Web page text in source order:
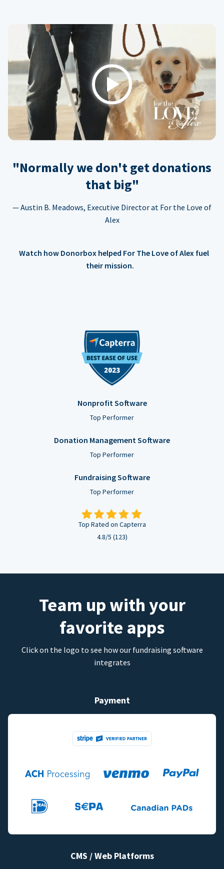
Play
"Normally we don't get donations
that big"
— Austin B. Meadows, Executive Director at For the Love of
Alex
Watch how Donorbox helped For The Love of Alex fuel
their mission.
Nonprofit Software
Top Performer
Donation Management Software
Top Performer
Fundraising Software
Top Performer
Top Rated on Capterra
4.8/5 (123)
Team up with your
favorite apps
Click on the logo to see how our fundraising software
integrates
Payment
CMS / Web Platforms